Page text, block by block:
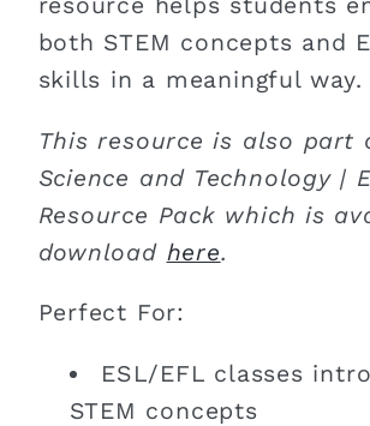
resource helps students
both STEM concepts and
skills in a meaningful way.
This resource is also part
Science and Technology |
Resource Pack which is
download here.
Perfect For:
ESL/EFL classes
STEM concepts